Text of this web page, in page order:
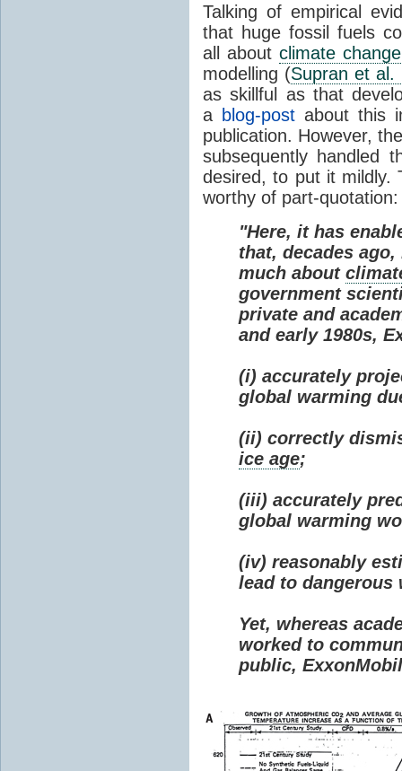
Talking of empirical
that huge fossil fuels
all about climate change
modelling (Supran et al.
as skillful as that
a blog-postabout this
publication. However,
subsequently handled
desired, to put it mildly.
worthy of part-quotation:
"Here, it has
that, decades
much about
government
private and
and early 1980s,
(i) accurately
global warming
(ii) correctly
ice age;
(iii) accurately
global warming
(iv) reasonably
lead to dangerous
Yet, whereas
worked to
public,